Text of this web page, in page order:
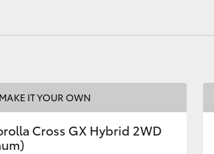
MAKE IT YOUR OWN
Cross GX Hybrid 2WD